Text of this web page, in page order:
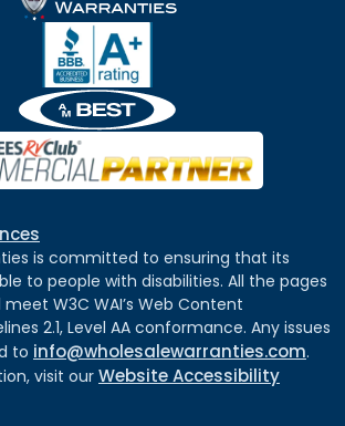
is committed to ensuring that its
to people with disabilities. All the pages
W3C WAI’s Web Content
2.1, Level AA conformance. Any issues
to info@wholesalewarranties.com.
visit our Website Accessibility